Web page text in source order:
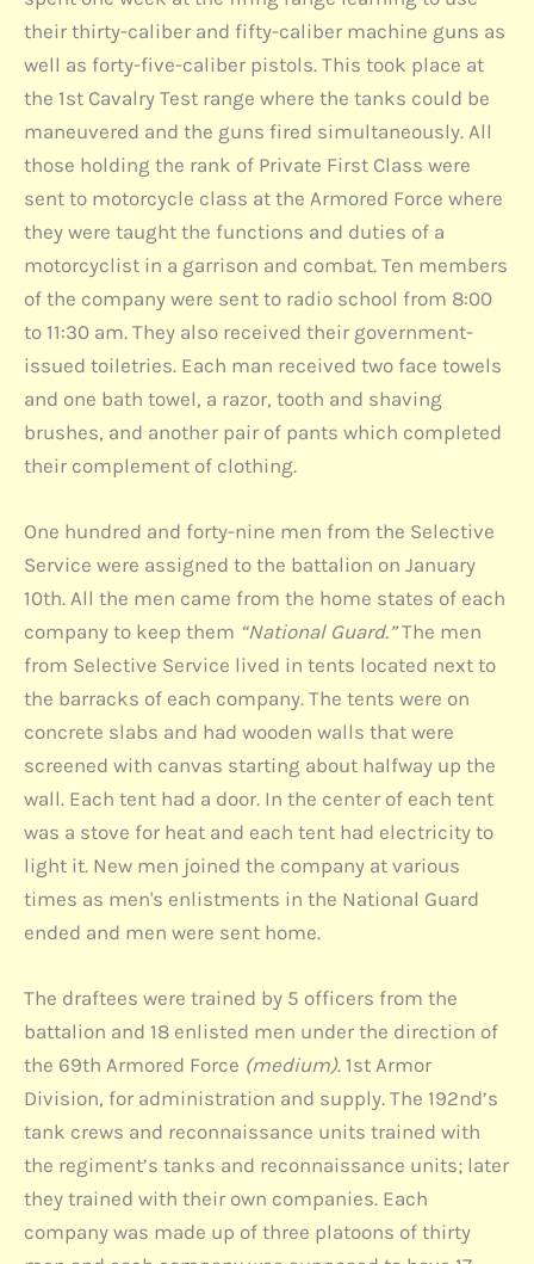
their thirty-caliber and fifty-caliber machine guns as
well as forty-five-caliber pistols. This took place at
the 1st Cavalry Test range where the tanks could be
maneuvered and the guns fired simultaneously. All
those holding the rank of Private First Class were
sent to motorcycle class at the Armored Force where
they were taught the functions and duties of a
motorcyclist in a garrison and combat. Ten members
of the company were sent to radio school from 8:00
to 11:30 am. They also received their government-
issued toiletries. Each man received two face towels
and one bath towel, a razor, tooth and shaving
brushes, and another pair of pants which completed
their complement of clothing.
One hundred and forty-nine men from the Selective
Service were assigned to the battalion on January
10th. All the men came from the home states of each
company to keep them “National Guard.”The men
from Selective Service lived in tents located next to
the barracks of each company. The tents were on
concrete slabs and had wooden walls that were
screened with canvas starting about halfway up the
wall. Each tent had a door. In the center of each tent
was a stove for heat and each tent had electricity to
light it. New men joined the company at various
times as men's enlistments in the National Guard
ended and men were sent home.
The draftees were trained by 5 officers from the
battalion and 18 enlisted men under the direction of
the 69th Armored Force (medium). 1st Armor
Division, for administration and supply. The 192nd’s
tank crews and reconnaissance units trained with
the regiment’s tanks and reconnaissance units; later
they trained with their own companies. Each
company was made up of three platoons of thirty